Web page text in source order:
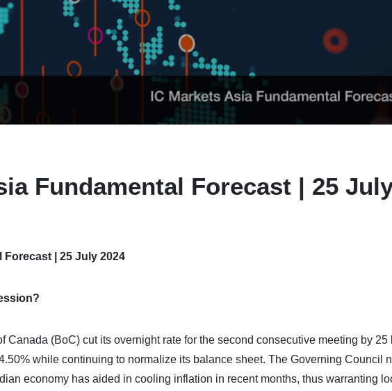
Fundamental Forecast | 25
Forecast | 25 July 2024
Canada (BoC) cut its overnight rate for the second consecutive meeting by 25
while continuing to normalize its balance sheet. The Governing Council
economy has aided in cooling inflation in recent months, thus warranting